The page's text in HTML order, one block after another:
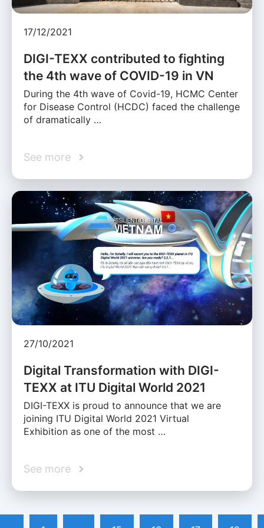
17/12/2021
DIGI-TEXX contributed to fighting
the 4th wave of COVID-19 in VN
During the 4th wave of Covid-19, HCMC Center
for Disease Control (HCDC) faced the challenge
of dramatically …
See more
27/10/2021
Digital Transformation with DIGI-
TEXX at ITU Digital World 2021
DIGI-TEXX is proud to announce that we are
joining ITU Digital World 2021 Virtual
Exhibition as one of the most …
See more